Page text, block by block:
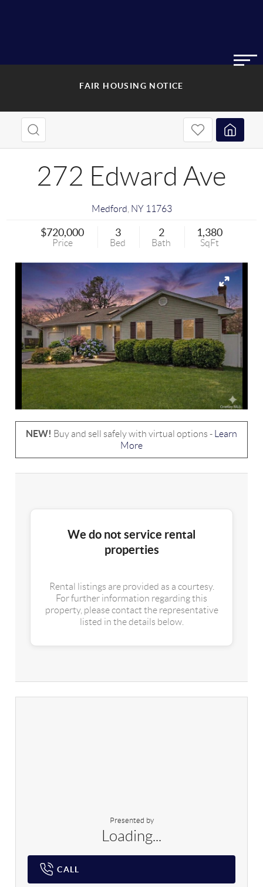
FAIR HOUSING NOTICE
272 Edward Ave
Medford NY 11763
$720,000
Price
3
Bed
2
Bath
1,380
SqFt
NEW! Buy and sell safely with virtual options -
Learn
More
We do not service rental
properties
Rental listings are provided as a courtesy.
For further information regarding this
property, please contact the representative
listed in the details below.
Presented by
Loading...
CALL